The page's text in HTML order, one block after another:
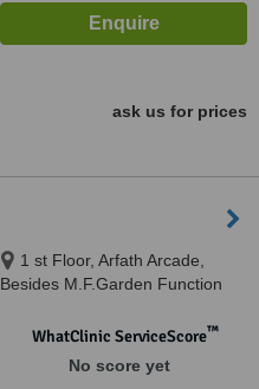
ask us for prices
1 st Floor, Arfath Arcade,
Besides M.F.Garden Function
Standard High Schooll, New
Hyderabad, 500008
WhatClinic ServiceScore™
No score yet